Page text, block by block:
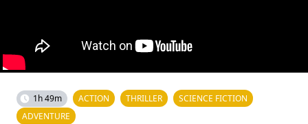
1h 49m ACTION THRILLER
SCIENCE FICTION
ADVENTURE